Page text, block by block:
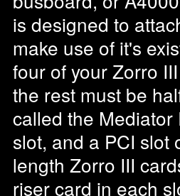
is designed to
make use of it's
four of your Zorro
the rest must be
called the
slot, and a PCI slot
length Zorro III
riser card in each